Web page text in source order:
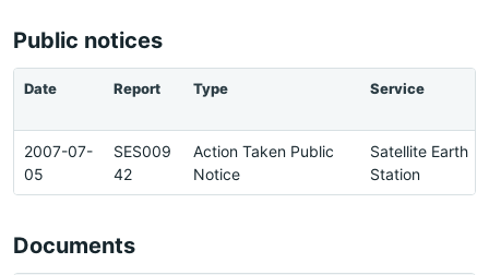
Public notices
Date Report Type Service
2007-07-
05
SES009
42
Action Taken Public
Notice
Satellite Earth
Station
Documents